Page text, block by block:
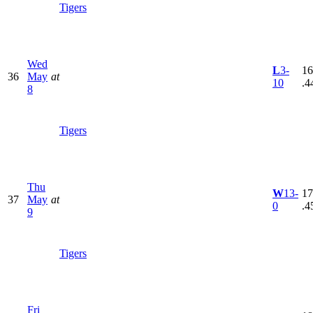
Tigers
36
Wed
May
8
at
Tigers
L3-
10
37
Thu
May
9
at
Tigers
W13-
0
Fri